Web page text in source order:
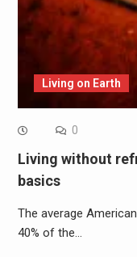
Living on Earth
0
Living without
basics
The average
40% of the…